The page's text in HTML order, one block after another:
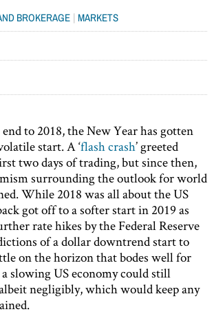
BROKERAGE | MARKETS
to 2018, the New Year has gotten
start. A ‘flash crash’ greeted
two days of trading, but since then,
surrounding the outlook for world
While 2018 was all about the US
got off to a softer start in 2019 as
rate hikes by the Federal Reserve
of a dollar downtrend start to
on the horizon that bodes well for
slowing US economy could still
negligibly, which would keep any